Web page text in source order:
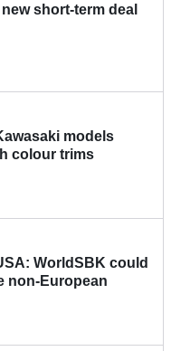
short-term deal
models
colour trims
WorldSBK could
non-European